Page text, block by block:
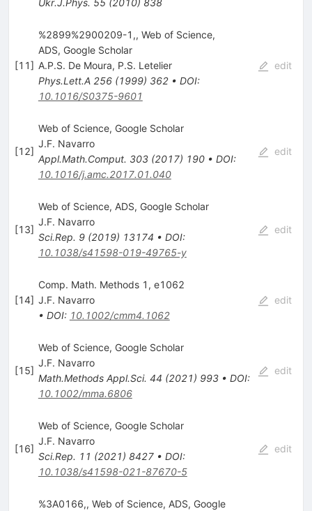
Ukr.J.Phys. 55 (2010) 838
[11]
%2899%2900209-1,, Web of Science,
ADS, Google Scholar
A.P.S. De Moura, P.S. Letelier
Phys.Lett.A 256(1999) 362• DOI:
10.1016/S0375-9601
edit
[12]
Web of Science, Google Scholar
J.F. Navarro
Appl.Math.Comput. 303(2017) 190• DOI:
10.1016/j.amc.2017.01.040
edit
[13]
Web of Science, ADS, Google Scholar
J.F. Navarro
Sci.Rep. 9(2019) 13174 • DOI:
10.1038/s41598-019-49765-y
edit
[14]
Comp. Math. Methods 1, e1062
J.F. Navarro
• DOI: 10.1002/cmm4.1062
edit
[15]
Web of Science, Google Scholar
J.F. Navarro
Math.Methods Appl.Sci. 44 (2021) 993• DOI:
10.1002/mma.6806
edit
[16]
Web of Science, Google Scholar
J.F. Navarro
Sci.Rep. 11 (2021) 8427• DOI:
10.1038/s41598-021-87670-5
edit
%3A0166,, Web of Science, ADS, Google